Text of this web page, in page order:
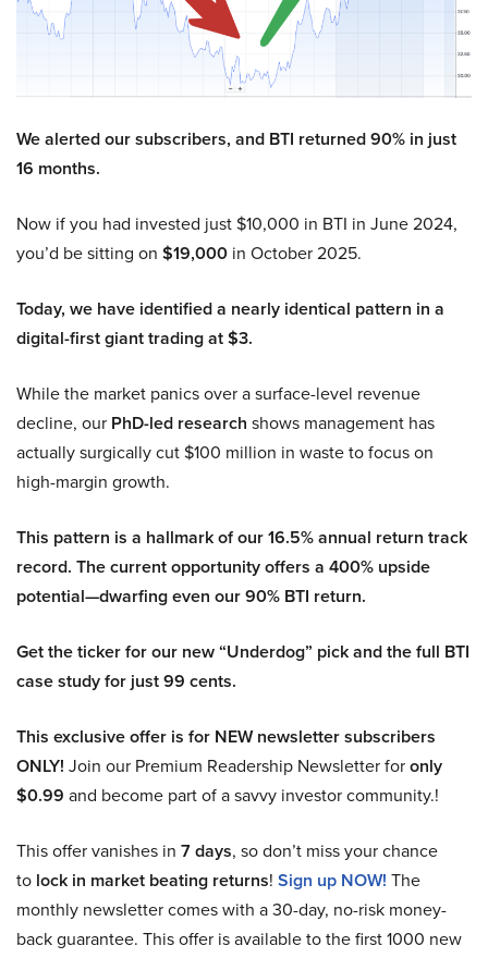
We alerted our subscribers, and BTI returned 90% in just
16 months.
Now if you had invested just $10,000 in BTI in June 2024,
you’d be sitting on $19,000 in October 2025.
Today, we have identified a nearly identical pattern in a
digital-first giant trading at $3.
While the market panics over a surface-level revenue
decline, our PhD-led research shows management has
actually surgically cut $100 million in waste to focus on
high-margin growth.
This pattern is a hallmark of our 16.5% annual return track
record. The current opportunity offers a 400% upside
potential—dwarfing even our 90% BTI return.
Get the ticker for our new “Underdog” pick and the full BTI
case study for just 99 cents.
This exclusive offer is for NEW newsletter subscribers
ONLY! Join our Premium Readership Newsletter foronly
$0.99 and become part of a savvy investor community.!
This offer vanishes in 7 days, so don’t miss your chance
to lock in market beating returns! Sign up NOW! The
monthly newsletter comes with a 30-day, no-risk money-
back guarantee. This offer is available to the first 1000 new